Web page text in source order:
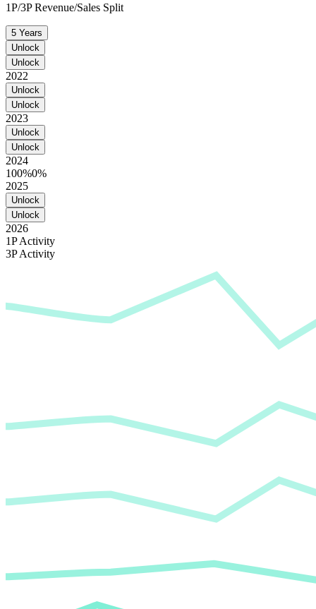
1P/3P Revenue/Sales Split
5 Years
Unlock
Unlock
2022
Unlock
Unlock
2023
Unlock
Unlock
2024
100%0%
2025
Unlock
Unlock
2026
1P Activity
3P Activity